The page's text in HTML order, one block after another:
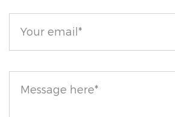
Powder, achieving a polished and
never been easier. Embrace a